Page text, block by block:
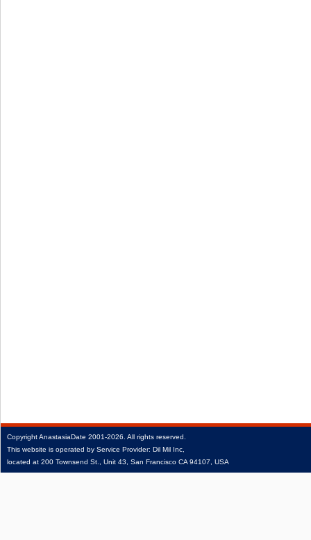
CopyrightAnastasiaDate 2001‑2026. All rights reserved.
This website is operated by Service Provider: Dil Mil Inc,
located at 200 Townsend St., Unit 43, San Francisco CA 94107, USA